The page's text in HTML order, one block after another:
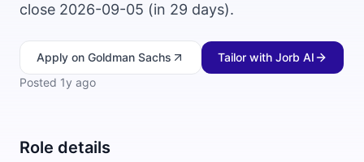
close 2026-09-05 (in 29 days).
Apply on Goldman Sachs
Tailor with Jorb AI
Posted 1y ago
Role details